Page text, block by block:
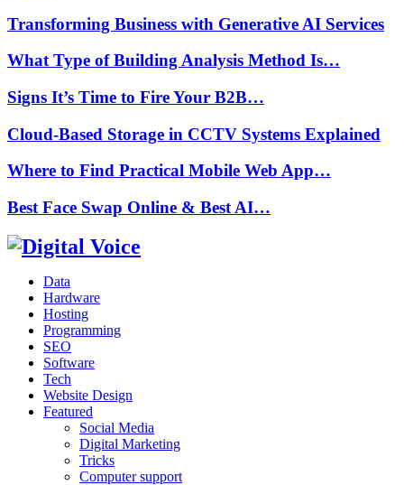
Transforming Business with Generative AI Services
What Type of Building Analysis Method Is…
Signs It’s Time to Fire Your B2B…
Cloud-Based Storage in CCTV Systems Explained
Where to Find Practical Mobile Web App…
Best Face Swap Online & Best AI…
Data
Hardware
Hosting
Programming
SEO
Software
Tech
Website Design
Featured
Social Media
Digital Marketing
Tricks
Computer support